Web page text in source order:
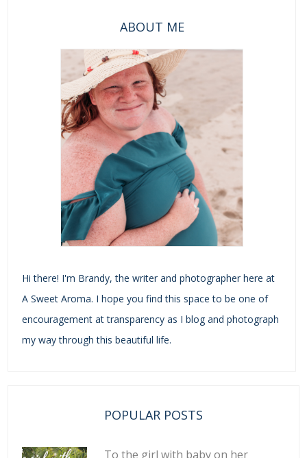
ABOUT ME
Hi there! I'm Brandy, the writer and photographer here at
A Sweet Aroma. I hope you find this space to be one of
encouragement at transparency as I blog and photograph
my way through this beautiful life.
POPULAR POSTS
To the girl with baby on her